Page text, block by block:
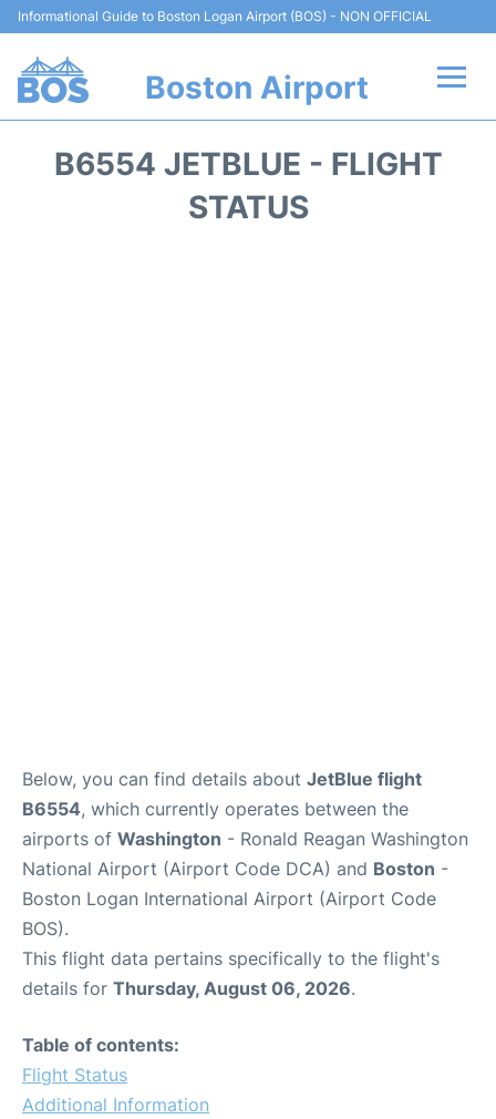
Informational Guide to Boston Logan Airport (BOS) - NON OFFICIAL
Boston Airport
B6554 JETBLUE - FLIGHT
STATUS
Below, you can find details about JetBlue flight
B6554, which currently operates between the
airports of Washington - Ronald Reagan Washington
National Airport (Airport Code DCA) and Boston -
Boston Logan International Airport (Airport Code
BOS).
This flight data pertains specifically to the flight's
details for Thursday, August 06, 2026.
Table of contents:
Flight Status
Additional Information